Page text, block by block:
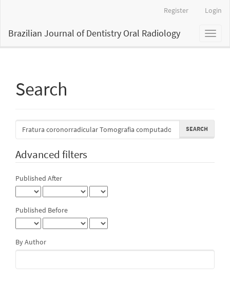
Content
Register Login
Toggle
Brazilian Journal of Dentistry Oral Radiology
Search
articles
Advanced filters
Published After
Published Before
By Author